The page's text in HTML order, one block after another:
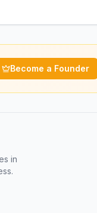
Become a Founder
in